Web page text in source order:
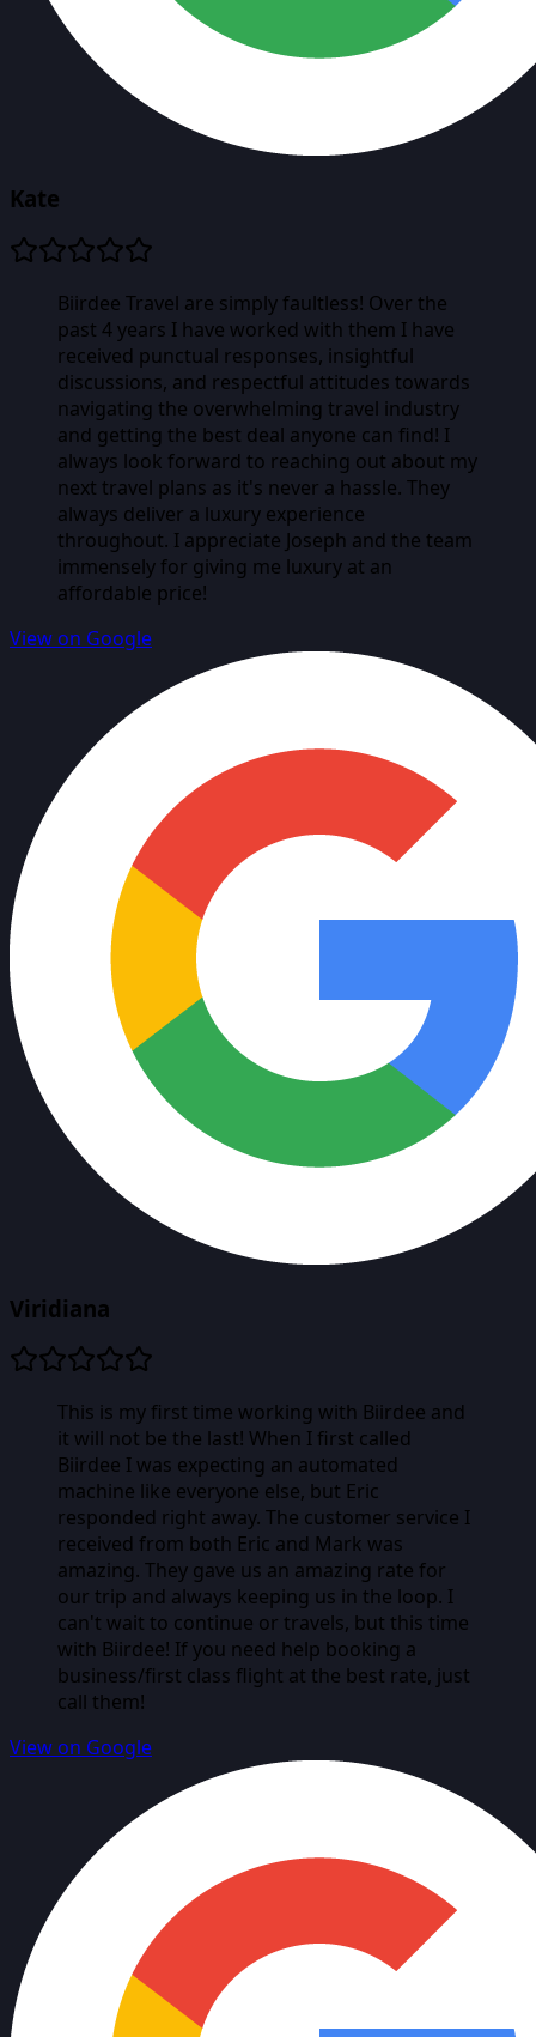
Kate
Biirdee Travel are simply faultless! Over the
past 4 years I have worked with them I have
received punctual responses, insightful
discussions, and respectful attitudes towards
navigating the overwhelming travel industry
and getting the best deal anyone can find! I
always look forward to reaching out about my
next travel plans as it's never a hassle. They
always deliver a luxury experience
throughout. I appreciate Joseph and the team
immensely for giving me luxury at an
affordable price!
View on Google
Viridiana
This is my first time working with Biirdee and
it will not be the last! When I first called
Biirdee I was expecting an automated
machine like everyone else, but Eric
responded right away. The customer service I
received from both Eric and Mark was
amazing. They gave us an amazing rate for
our trip and always keeping us in the loop. I
can't wait to continue or travels, but this time
with Biirdee! If you need help booking a
business/first class flight at the best rate, just
call them!
View on Google